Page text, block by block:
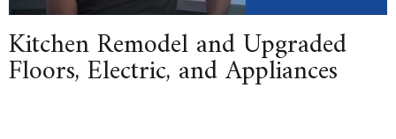
Kitchen Remodel and Upgraded
Floors, Electric, and Appliances